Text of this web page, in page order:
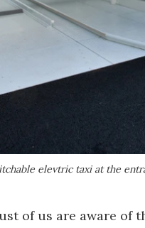
elevtric taxi at the
of us are aware of